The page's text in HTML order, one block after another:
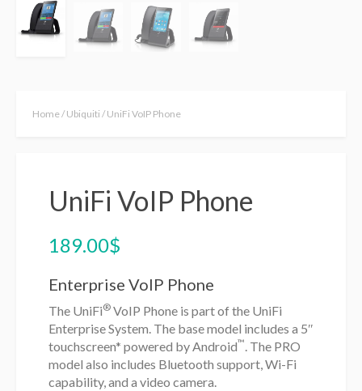
Home/Ubiquiti / UniFi VoIP Phone
UniFi VoIP Phone
189.00$
Enterprise VoIP Phone
The UniFi® VoIP Phone is part of the UniFi
Enterprise System. The base model includes a 5″
touchscreen* powered by Android™. The PRO
model also includes Bluetooth support, Wi-Fi
capability, and a video camera.